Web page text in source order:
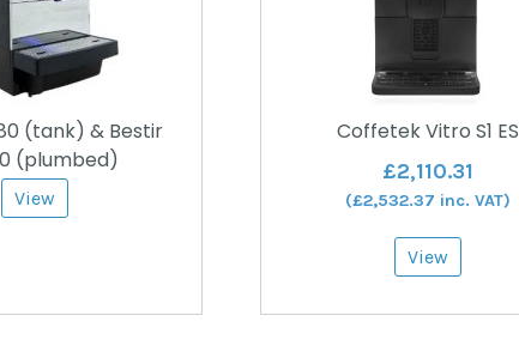
(tank) & Bestir
(plumbed)
View
Coffetek Vitro S1 ES
£2,110.31
(£2,532.37 inc. VAT)
View